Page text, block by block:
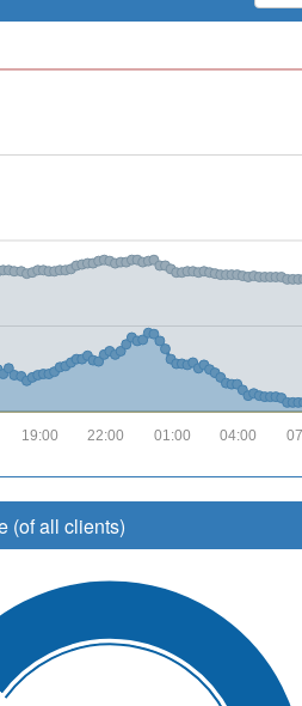
04:00
01:00
22:00
19:00
(of all clients)